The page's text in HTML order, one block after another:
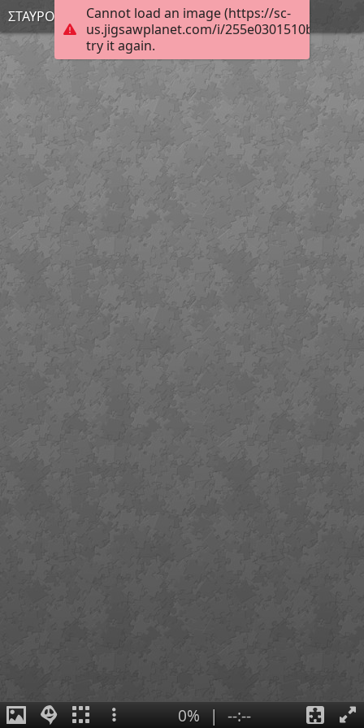
Cannot load an image (https://sc-
us.jigsawplanet.com/i/
try it again.
ΣΤΑΥΡΟΥΛΑ
0% | --:--